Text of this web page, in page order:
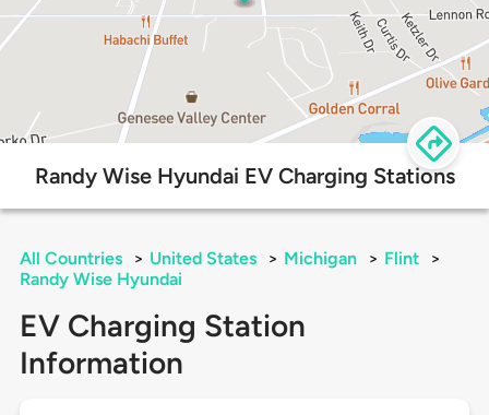
Randy Wise Hyundai EV Charging Stations
All Countries > United States > Michigan > Flint
>
Randy Wise Hyundai
EV Charging Station
Information